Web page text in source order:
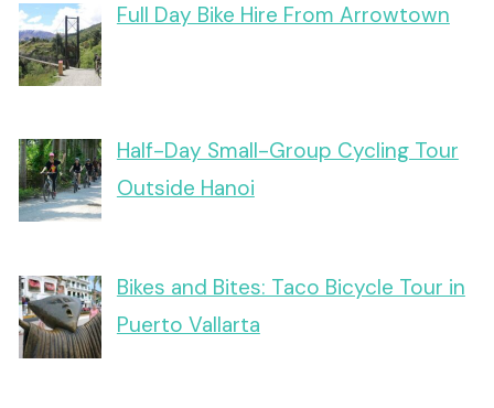
Full Day Bike Hire From Arrowtown
Half-Day Small-Group Cycling Tour
Outside Hanoi
Bikes and Bites: Taco Bicycle Tour in
Puerto Vallarta